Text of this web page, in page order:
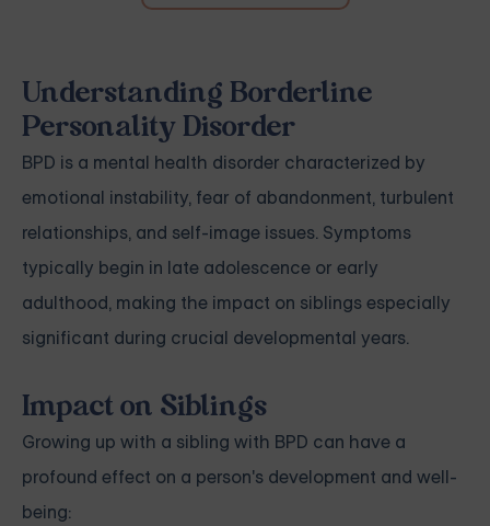
Understanding Borderline
Personality Disorder
BPD is a mental health disorder characterized by
emotional instability, fear of abandonment, turbulent
relationships, and self-image issues. Symptoms
typically begin in late adolescence or early
adulthood, making the impact on siblings especially
significant during crucial developmental years.
Impact on Siblings
Growing up with a sibling with BPD can have a
profound effect on a person's development and well-
being: